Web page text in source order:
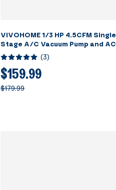
VIVOHOME 1/3 HP 4.5CFM Single
Stage A/C Vacuum Pump and AC
Manifold Gauge Kit
(3)
$159.99
$179.99